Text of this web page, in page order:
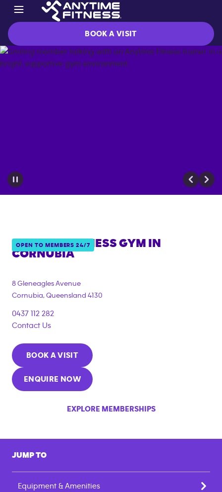
BOOK A VISIT
OPEN TO MEMBERS 24/7
ANYTIME FITNESS GYM IN
CORNUBIA
["under_18_compliant","corporate_membership"]}
8 Gleneagles Avenue
Cornubia, Queensland 4130
0437 112 282
Contact Us
BOOK A VISIT
ENQUIRE NOW
EXPLORE MEMBERSHIPS
JUMP TO
Equipment & Amenities